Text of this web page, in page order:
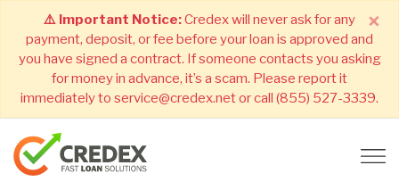
×
⚠️ Important Notice:Credex will never ask for any
payment, deposit, or fee before your loan is approved and
you have signed a contract. If someone contacts you asking
for money in advance, it’s a scam. Please report it
immediately to service@credex.net or call (855) 527-3339.